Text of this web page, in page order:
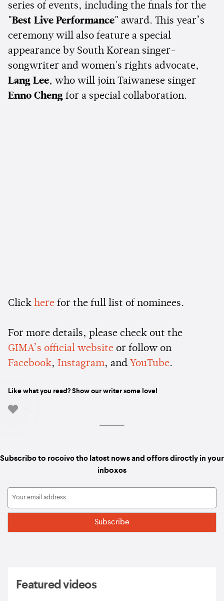
series of events, including the finals for the
"Best Live Performance" award. This year’s
ceremony will also feature a special
appearance by South Korean singer-
songwriter and women's rights advocate,
Lang Lee, who will join Taiwanese singer
Enno Cheng for a special collaboration.
Click here for the full list of nominees.
For more details, please check out the
GIMA’s official website or follow on
Facebook, Instagram, and YouTube.
Like what you read? Show our writer some love!
-
Subscribe to receive the latest news and offers directly in your
inboxes
Featured videos